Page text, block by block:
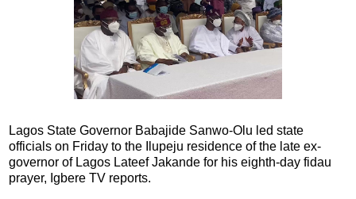
Lagos State Governor Babajide Sanwo-Olu led state
officials on Friday to the Ilupeju residence of the late ex-
governor of Lagos Lateef Jakande for his eighth-day fidau
prayer, Igbere TV reports.